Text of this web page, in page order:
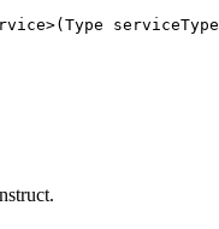
>( Type serviceType